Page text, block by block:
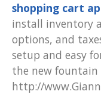
shopping cart
install inventory
options, and
setup and easy
the new
http://